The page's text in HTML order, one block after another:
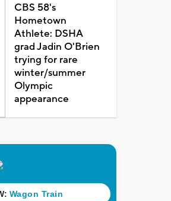
CBS 58's
Hometown
Athlete: DSHA
grad Jadin O'Brien
trying for rare
winter/summer
Olympic
appearance